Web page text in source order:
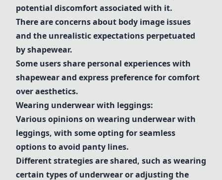
potential discomfort associated with it.
There are concerns about body image issues
and the unrealistic expectations perpetuated
byshapewear.
Some users share personal experiences with
shapewearand express preference for comfort
over aesthetics.
Wearing underwearwith leggings:
Various opinions on wearing underwearwith
leggings, with some opting for seamless
options to avoid panty lines.
Different strategies are shared, such as wearing
certain types ofunderwearor adjusting the